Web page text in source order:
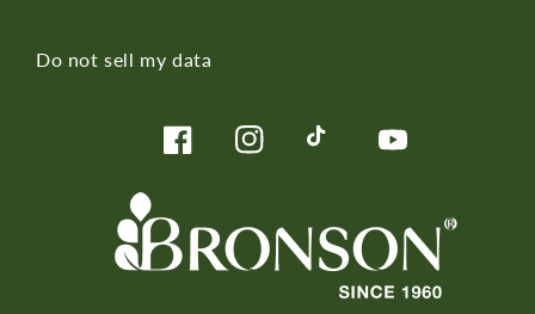
Do not sell my data
FacebookInstagramTikTok YouTube